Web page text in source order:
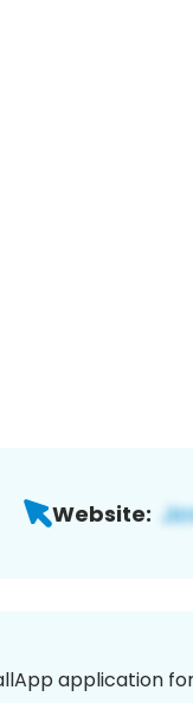
Website:
application